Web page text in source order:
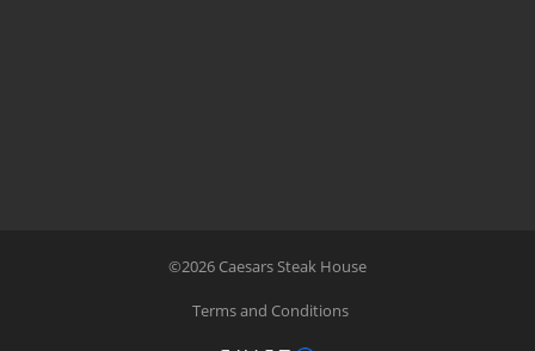
©2026Caesars Steak House
Terms and Conditions